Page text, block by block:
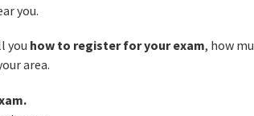
you.
you how to register for your exam, how
area.